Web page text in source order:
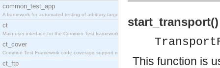
common_test_app
A framework for automated testing of arbitrary target nodes
ct
Main user interface for the Common Test framework.
ct_cover
Common Test Framework code coverage support module.
ct_ftp
This function is